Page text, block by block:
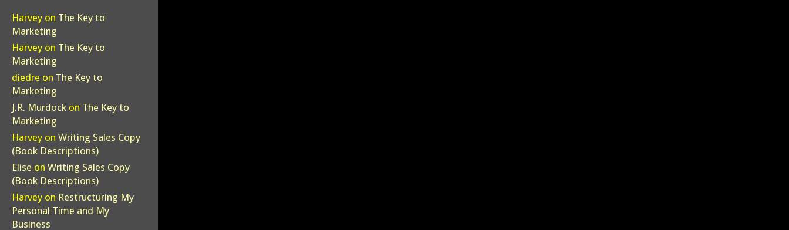
Harvey on The Key to
Marketing
Harvey on The Key to
Marketing
diedre on The Key to
Marketing
J.R. Murdock on The Key to
Marketing
Harvey on Writing Sales Copy
(Book Descriptions)
Elise on Writing Sales Copy
(Book Descriptions)
Harvey on Restructuring My
Personal Time and My
Business